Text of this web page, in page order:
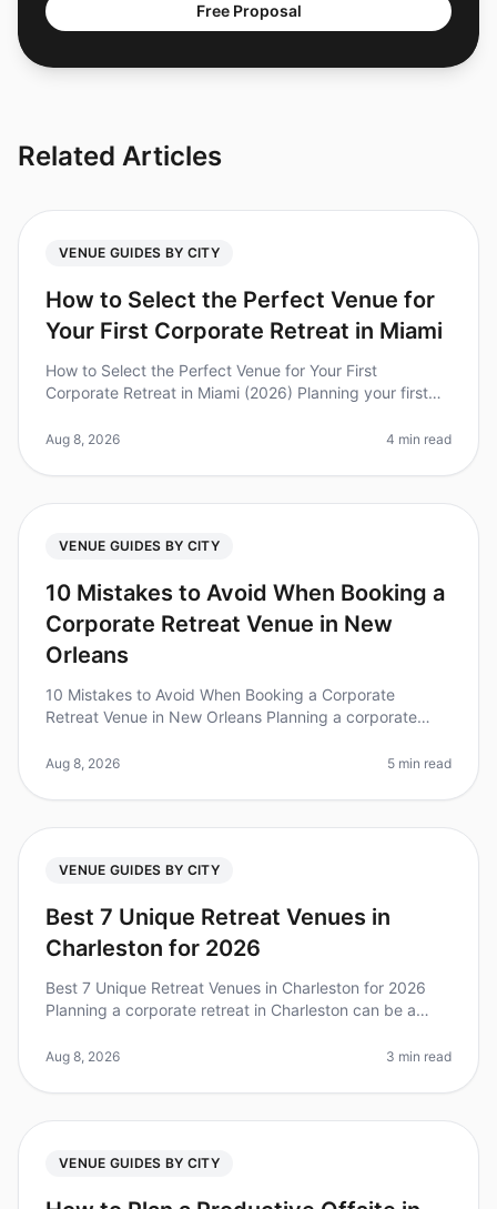
Free Proposal
Related Articles
VENUE GUIDES BY CITY
How to Select the Perfect Venue for
Your First Corporate Retreat in Miami
How to Select the Perfect Venue for Your First
Corporate Retreat in Miami (2026) Planning your first
when selecting the perfect
Aug 8, 2026 4 min read
VENUE GUIDES BY CITY
10 Mistakes to Avoid When Booking a
Corporate Retreat Venue in New
Orleans
10 Mistakes to Avoid When Booking a Corporate
Retreat Venue in New Orleans Planning a corporate
comes to choosing the right venue
Aug 8, 2026 5 min read
VENUE GUIDES BY CITY
Best 7 Unique Retreat Venues in
Charleston for 2026
Best 7 Unique Retreat Venues in Charleston for 2026
Planning a corporate retreat in Charleston can be a
something that stands out.
Aug 8, 2026 3 min read
VENUE GUIDES BY CITY